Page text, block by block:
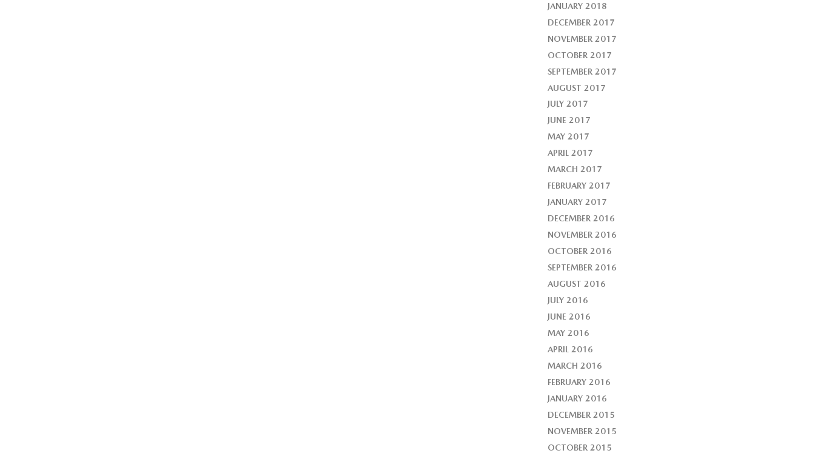
JANUARY 2018
DECEMBER 2017
NOVEMBER 2017
OCTOBER 2017
SEPTEMBER 2017
AUGUST 2017
JULY 2017
JUNE 2017
MAY 2017
APRIL 2017
MARCH 2017
FEBRUARY 2017
JANUARY 2017
DECEMBER 2016
NOVEMBER 2016
OCTOBER 2016
SEPTEMBER 2016
AUGUST 2016
JULY 2016
JUNE 2016
MAY 2016
APRIL 2016
MARCH 2016
FEBRUARY 2016
JANUARY 2016
DECEMBER 2015
NOVEMBER 2015
OCTOBER 2015